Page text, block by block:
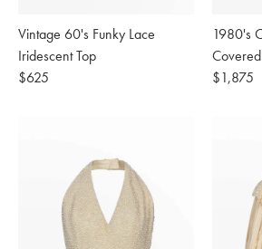
Vintage 60's Funky Lace
Iridescent Top
Regular
$625
1980's
Regular
$1,875